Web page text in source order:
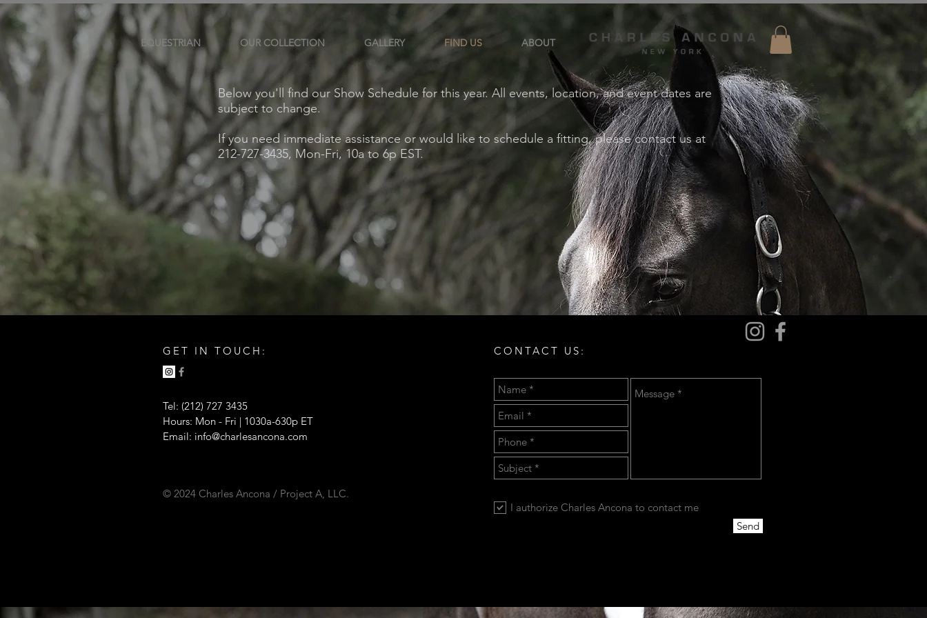
EQUESTRIAN OUR COLLECTION GALLERY FIND US ABOUT
Below you'll find our Show Schedule for this year. All events, location, and event dates are
subject to change.
If you need immediate assistance or would like to schedule a fitting, please contact us at
212-727-3435, Mon-Fri, 10a to 6p EST.
GET IN TOUCH: CONTACT US:
Tel: (212) 727 3435
Hours: Mon - Fri | 1030a-630p ET
Email: info@charlesancona.com
© 2024 Charles Ancona / Project A, LLC.
I authorize Charles Ancona to contact me
Send